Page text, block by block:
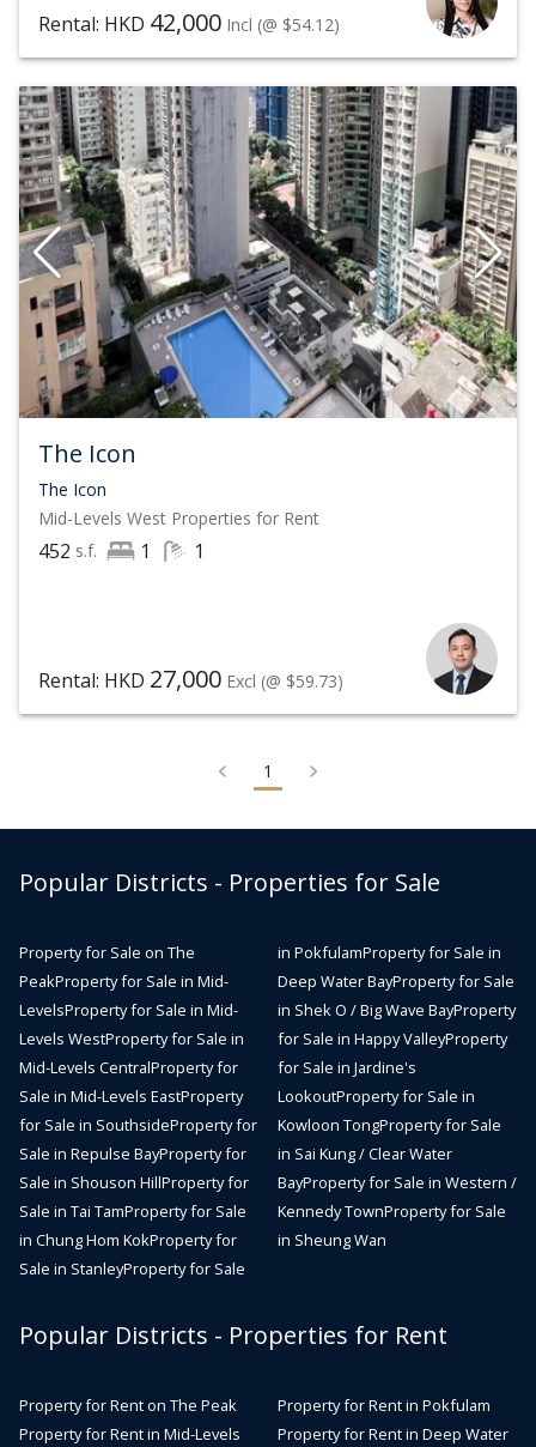
Rental: HKD 42,000 Incl (@ $54.12)
The Icon
The Icon
Mid-Levels West Properties for Rent
452 s.f. 1 1
Rental: HKD 27,000 Excl (@ $59.73)
1
Popular Districts - Properties for Sale
Property for Sale on The
PeakProperty for Sale in Mid-
LevelsProperty for Sale in Mid-
Levels WestProperty for Sale in
Mid-Levels CentralProperty for
Sale in Mid-Levels EastProperty
for Sale in SouthsideProperty for
Sale in Repulse BayProperty for
Sale in Shouson HillProperty for
Sale in Tai TamProperty for Sale
in Chung Hom KokProperty for
Sale in StanleyProperty for Sale
in PokfulamProperty for Sale in
Deep Water BayProperty for Sale
in Shek O / Big Wave BayProperty
for Sale in Happy ValleyProperty
for Sale in Jardine's
LookoutProperty for Sale in
Kowloon TongProperty for Sale
in Sai Kung / Clear Water
BayProperty for Sale in Western /
Kennedy TownProperty for Sale
in Sheung Wan
Popular Districts - Properties for Rent
Property for Rent on The Peak
Property for Rent in Mid-Levels
Property for Rent in Pokfulam
Property for Rent in Deep Water